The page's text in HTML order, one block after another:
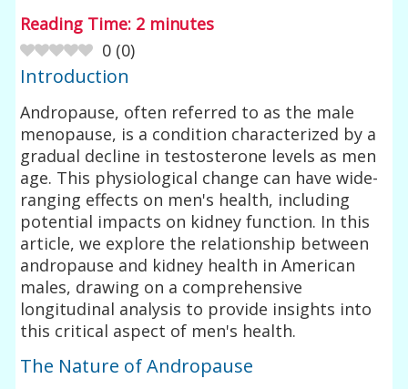
Reading Time: 2 minutes
0 (0)
Introduction
Andropause, often referred to as the male
menopause, is a condition characterized by a
gradual decline in testosterone levels as men
age. This physiological change can have wide-
ranging effects on men's health, including
potential impacts on kidney function. In this
article, we explore the relationship between
andropause and kidney health in American
males, drawing on a comprehensive
longitudinal analysis to provide insights into
this critical aspect of men's health.
The Nature of Andropause